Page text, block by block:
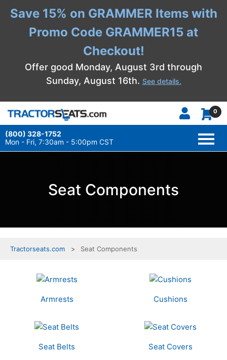
Save 15% on GRAMMER Items with
Promo Code GRAMMER15 at
Checkout!
Offer good Monday, August 3rd through
Sunday, August 16th. See details.
0
(800) 328-1752
Mon - Fri, 7:30am - 5:00pm CST
Tractorseats.com Seat Components
Seat Components
Armrests Cushions
Seat Belts Seat Covers